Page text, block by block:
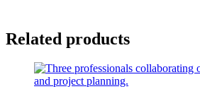
Related products